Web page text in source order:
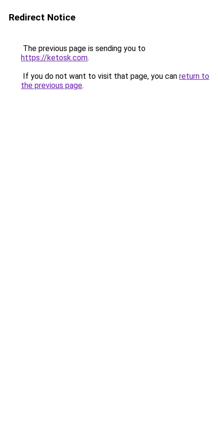
Redirect Notice
The previous page is sending you to
https://ketosk.com.
If you do not want to visit that page, you can return to
the previous page.